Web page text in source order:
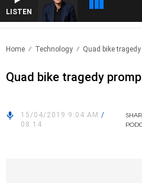
LISTEN
Home Technology Quad bike
Quad bike tragedy
15/04/2019 9:04 AM /
08:14